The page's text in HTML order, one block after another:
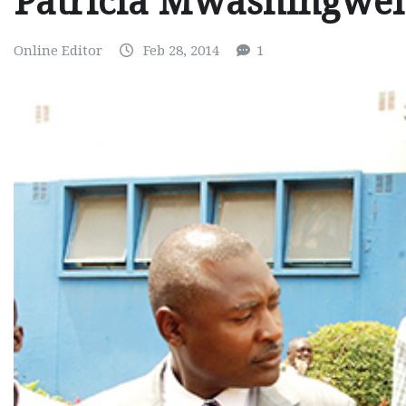
Online Editor Feb 28, 2014 1